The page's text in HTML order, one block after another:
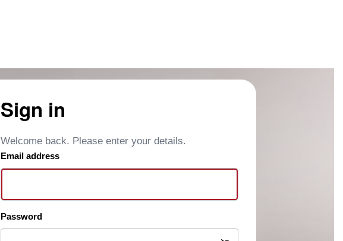
Sign in
Welcome back. Please enter your details.
Email address
Password